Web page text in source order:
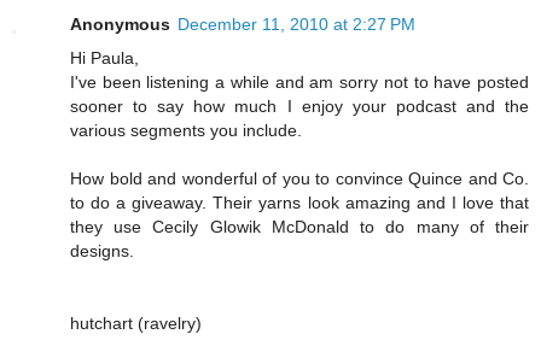
Anonymous December 11, 2010 at 2:27 PM
Hi Paula,
I've been listening a while and am sorry not to have posted
sooner to say how much I enjoy your podcast and the
various segments you include.
How bold and wonderful of you to convince Quince and Co.
to do a giveaway. Their yarns look amazing and I love that
they use Cecily Glowik McDonald to do many of their
designs.
hutchart (ravelry)